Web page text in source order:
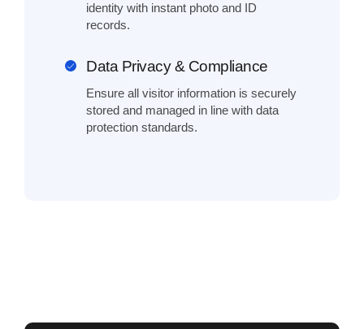
identity with instant photo and ID
records.
Data Privacy & Compliance
Ensure all visitor information is securely
stored and managed in line with data
protection standards.